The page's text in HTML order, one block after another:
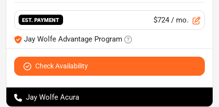
EST. PAYMENT $724 / mo.
Jay Wolfe Advantage Program
Check Availability
Jay Wolfe Acura